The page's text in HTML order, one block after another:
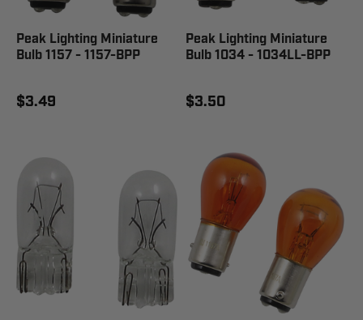
Peak Lighting Miniature
Bulb 1157 - 1157-BPP
$3.49
Peak Lighting Miniature
Bulb 1034 - 1034LL-BPP
$3.50